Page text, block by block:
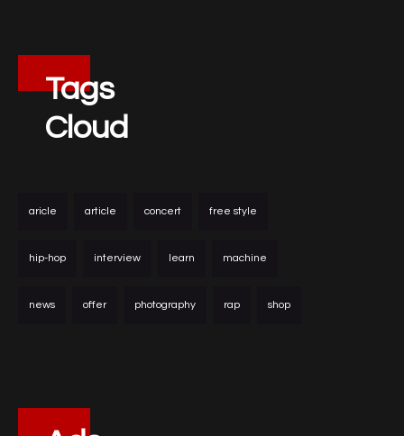
Tags
Cloud
aricle article concert free style
hip-hop interview learn machine
news offer photography rap shop